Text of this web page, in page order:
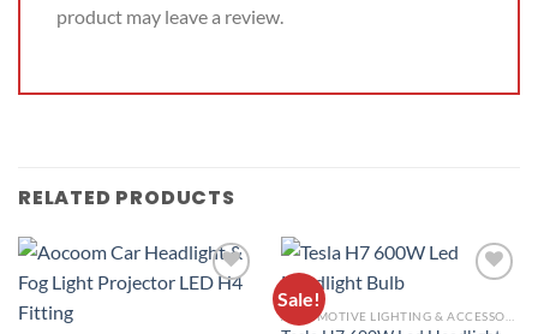
product may leave a review.
RELATED PRODUCTS
Sale!
WISHLIST